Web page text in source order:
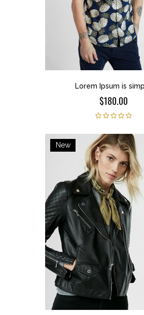
Lorem Ipsum is
$180.00
New